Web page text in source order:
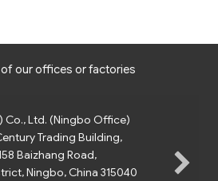
of our offices or factories
Co., Ltd. (Ningbo Office)
Trading Building,
Baizhang Road,
Ningbo, China 315040